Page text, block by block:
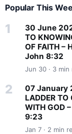
Popular This
30 June
TO
OF FAITH –
John 8:32
Jun 30 · 3 min
07 January
LADDER TO
WITH GOD
9:23
Jan 7 · 2 min